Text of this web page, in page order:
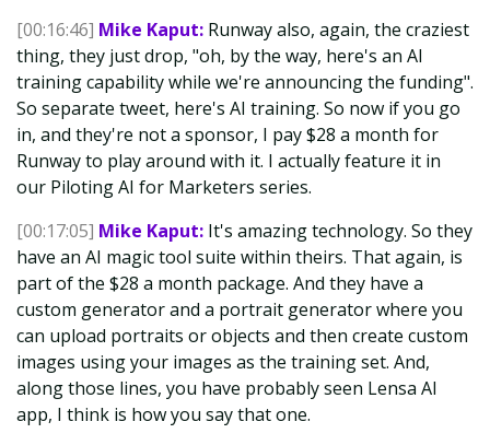
[00:16:46] Mike Kaput: Runway also, again, the craziest
thing, they just drop, "oh, by the way, here's an AI
training capability while we're announcing the funding".
So separate tweet, here's AI training. So now if you go
in, and they're not a sponsor, I pay $28 a month for
Runway to play around with it. I actually feature it in
our Piloting AI for Marketers series.
[00:17:05] Mike Kaput: It's amazing technology. So they
have an AI magic tool suite within theirs. That again, is
part of the $28 a month package. And they have a
custom generator and a portrait generator where you
can upload portraits or objects and then create custom
images using your images as the training set. And,
along those lines, you have probably seen Lensa AI
app, I think is how you say that one.